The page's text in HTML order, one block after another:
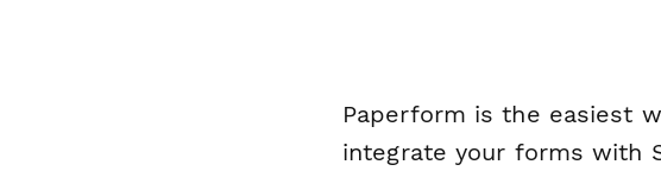
Paperform is the easiest
integrate your forms with